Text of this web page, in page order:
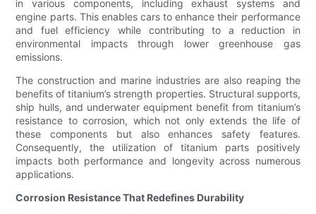
in various components, including exhaust systems and
engine parts. This enables cars to enhance their performance
and fuel efficiency while contributing to a reduction in
environmental impacts through lower greenhouse gas
emissions.
The construction and marine industries are also reaping the
benefits of titanium’s strength properties. Structural supports,
ship hulls, and underwater equipment benefit from titanium’s
resistance to corrosion, which not only extends the life of
these components but also enhances safety features.
Consequently, the utilization of titanium parts positively
impacts both performance and longevity across numerous
applications.
Corrosion Resistance That Redefines Durability